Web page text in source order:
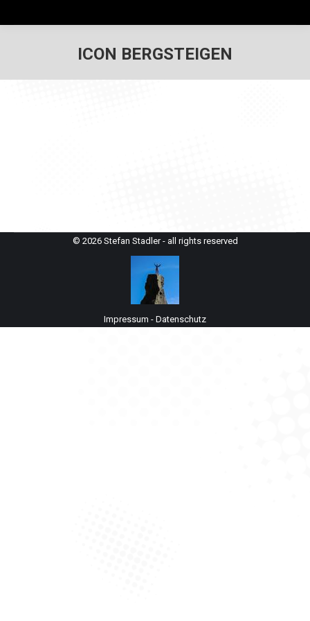
ICON BERGSTEIGEN
© 2026 Stefan Stadler - all rights reserved
Impressum - Datenschutz